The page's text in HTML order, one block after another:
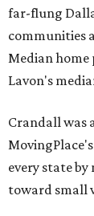
far-flung
communities
Median home
Lavon's
Crandall was
every state
toward small